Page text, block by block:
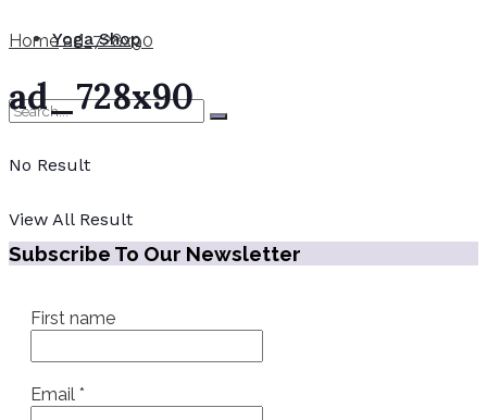
Yoga Shop
No Result
View All Result
Home ad_728x90
ad_728x90
Subscribe To Our Newsletter
First name
Email *